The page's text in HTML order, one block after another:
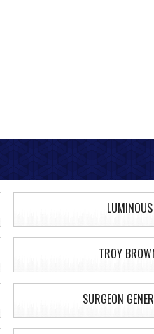
LUMINOUS
TROY
SURGEON